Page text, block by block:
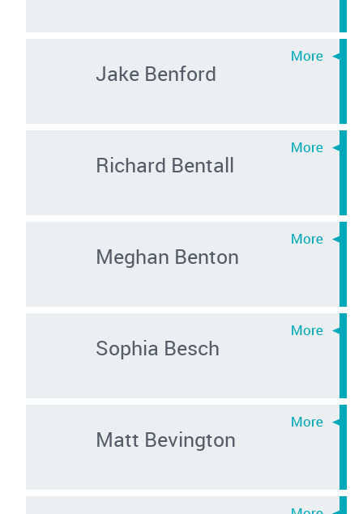
Jake Benford
Richard Bentall
Meghan Benton
Sophia Besch
Matt Bevington